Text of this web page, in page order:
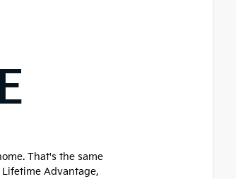
That's the same
Advantage,